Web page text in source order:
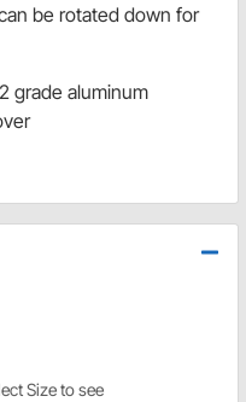
be rotated down for
grade aluminum
Size to see